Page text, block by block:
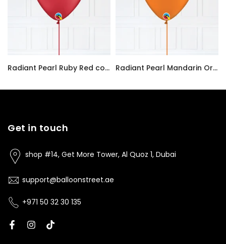
Radiant Pearl Ruby Red color Latex balloon inflated with helium and a matching with 1.5 meter ribbon
Radiant Pearl Mandarin Orange color Latex balloon inflated with helium and a matching with 1.5 meter ribbon
Get in touch
shop #14, Get More Tower, Al Quoz 1, Dubai
support@balloonstreet.ae
+971 50 32 30 135